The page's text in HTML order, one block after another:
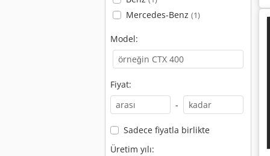
Mercedes-Benz (1)
Model:
Fiyat:
-
Sadece fiyatla birlikte
Üretim yılı: